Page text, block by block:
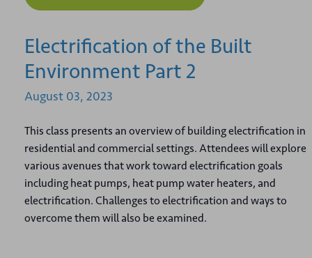
Electrification of the Built
Environment Part 2
August 03, 2023
This class presents an overview of building electrification in
residential and commercial settings. Attendees will explore
various avenues that work toward electrification goals
including heat pumps, heat pump water heaters, and
electrification. Challenges to electrification and ways to
overcome them will also be examined.